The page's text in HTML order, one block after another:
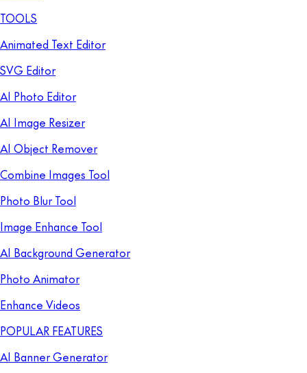
TOOLS
Animated Text Editor
SVG Editor
AI Photo Editor
AI Image Resizer
AI Object Remover
Combine Images Tool
Photo Blur Tool
Image Enhance Tool
AI Background Generator
Photo Animator
Enhance Videos
POPULAR FEATURES
AI Banner Generator